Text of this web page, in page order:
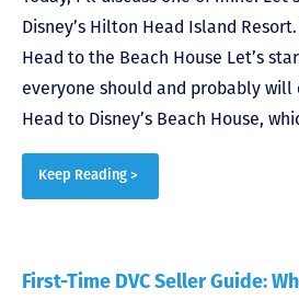
Disney’s Hilton Head Island
Head to the Beach House Let’s
everyone should and probably will
Head to Disney’s Beach House,
Keep Reading >
First-Time DVC Seller Guide: